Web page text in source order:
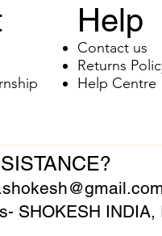
Help
Contact us
Returns
Help Centre
SHOKESH